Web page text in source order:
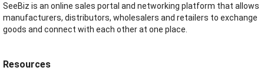
SeeBiz is an online sales portal and networking platform that allows
manufacturers, distributors, wholesalers and retailers to exchange
goods and connect with each other at one place.
Resources